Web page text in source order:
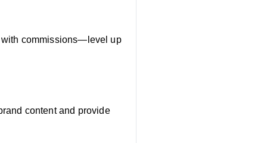
commissions—level up
content and provide